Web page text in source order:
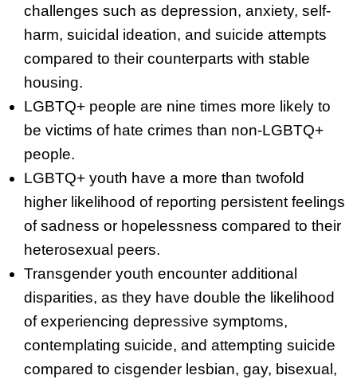
challenges such as depression, anxiety, self-
harm, suicidal ideation, and suicide attempts
compared to their counterparts with stable
housing.
LGBTQ+ people are nine times more likely to
be victims of hate crimes than non-LGBTQ+
people.
LGBTQ+ youth have a more than twofold
higher likelihood of reporting persistent feelings
of sadness or hopelessness compared to their
heterosexual peers.
Transgender youth encounter additional
disparities, as they have double the likelihood
of experiencing depressive symptoms,
contemplating suicide, and attempting suicide
compared to cisgender lesbian, gay, bisexual,